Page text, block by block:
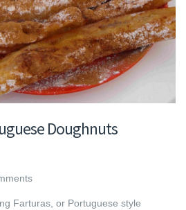
Doughnuts
Farturas, or Portuguese style